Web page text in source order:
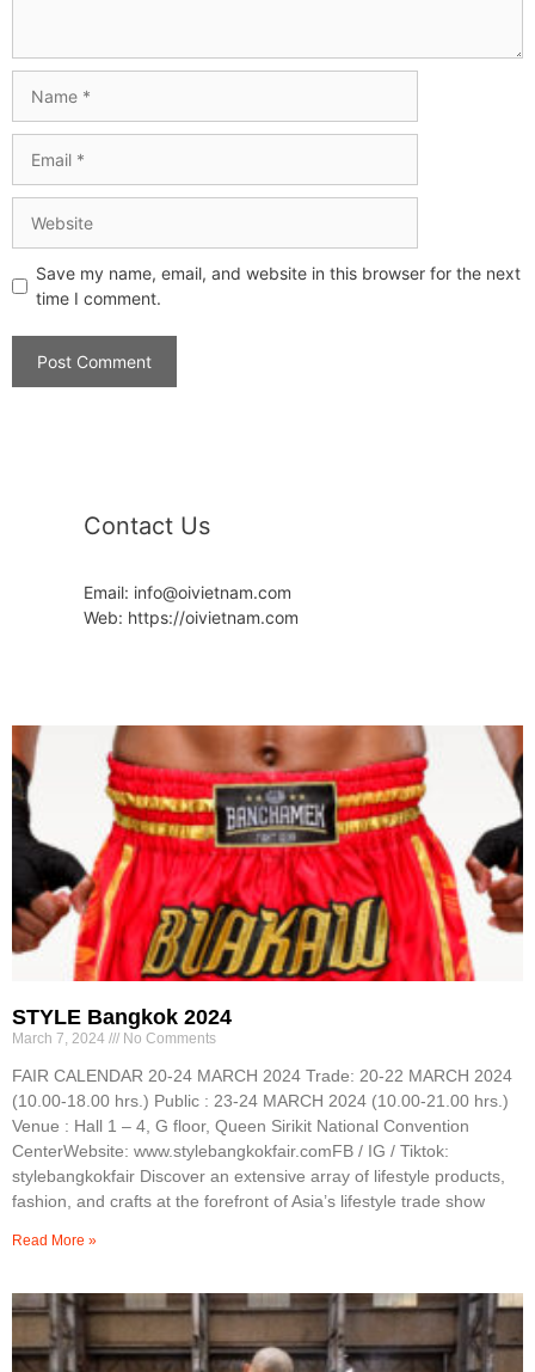
Save my name, email, and website in this browser for the next
time I comment.
Contact Us
Email: info@oivietnam.com
Web: https://oivietnam.com
STYLE Bangkok 2024
March 7, 2024 No Comments
FAIR CALENDAR 20-24 MARCH 2024 Trade: 20-22 MARCH 2024
(10.00-18.00 hrs.) Public : 23-24 MARCH 2024 (10.00-21.00 hrs.)
Venue : Hall 1 – 4, G floor, Queen Sirikit National Convention
CenterWebsite: www.stylebangkokfair.comFB / IG / Tiktok:
stylebangkokfair Discover an extensive array of lifestyle products,
fashion, and crafts at the forefront of Asia’s lifestyle trade show
Read More »